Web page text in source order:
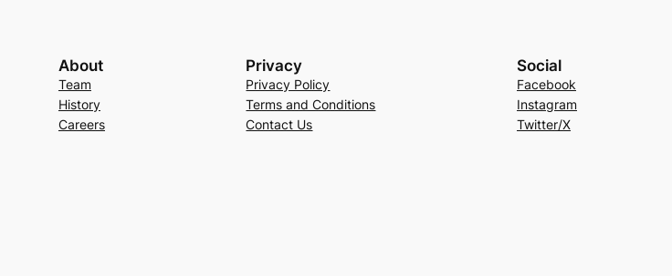
About
Team
History
Careers
Privacy
Privacy Policy
Terms and Conditions
Contact Us
Social
Facebook
Instagram
Twitter/X